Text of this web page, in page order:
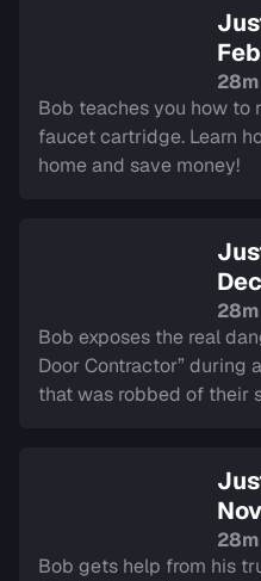
28m
Bob teaches you how to
faucet cartridge. Learn
home and save money!
28m
Bob exposes the real
Door Contractor” during
that was robbed of their
28m
Bob gets help from his